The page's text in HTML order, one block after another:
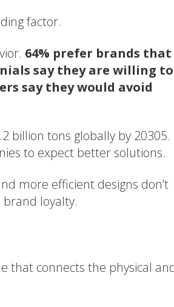
factor.
64% prefer brands that
say they are willing to
say they would avoid
billion tons globally by 20305.
to expect better solutions.
more efficient designs don’t
loyalty.
that connects the physical